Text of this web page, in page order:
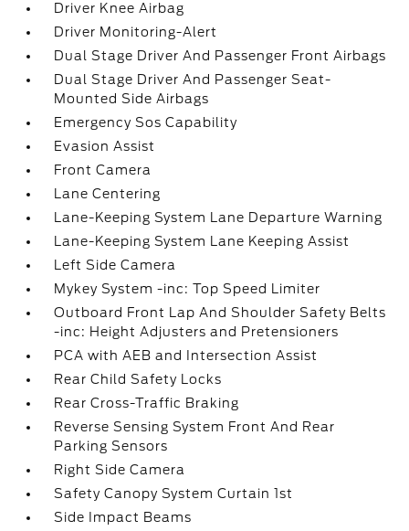
Driver Knee Airbag
Driver Monitoring-Alert
Dual Stage Driver And Passenger Front Airbags
Dual Stage Driver And Passenger Seat-
Mounted Side Airbags
Emergency Sos Capability
Evasion Assist
Front Camera
Lane Centering
Lane-Keeping System Lane Departure Warning
Lane-Keeping System Lane Keeping Assist
Left Side Camera
Mykey System -inc: Top Speed Limiter
Outboard Front Lap And Shoulder Safety Belts
-inc: Height Adjusters and Pretensioners
PCA with AEB and Intersection Assist
Rear Child Safety Locks
Rear Cross-Traffic Braking
Reverse Sensing System Front And Rear
Parking Sensors
Right Side Camera
Safety Canopy System Curtain 1st
Side Impact Beams